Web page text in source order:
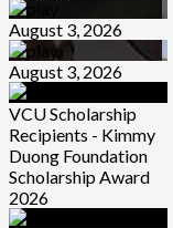
August 3, 2026
August 3, 2026
VCU Scholarship
Recipients - Kimmy
Duong Foundation
Scholarship Award
2026